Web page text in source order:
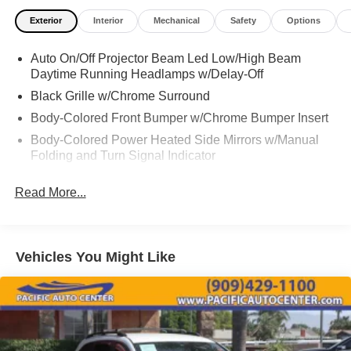
include dealer-installed accessories. These accessories
can be purchased for an additional cost; WHEELS, LIFT
THEFT DETERRENT, 3M DOOR EDGE GUARDS, GPS
DEVICE. PLEASE CALL TO SPEAK TO A SALES
ASSOCIATE FOR MORE INFORMATION!
Exterior Interior Mechanical Safety Options
Auto On/Off Projector Beam Led Low/High Beam
Daytime Running Headlamps w/Delay-Off
Black Grille w/Chrome Surround
Body-Colored Front Bumper w/Chrome Bumper Insert
Body-Colored Power Heated Side Mirrors w/Manual
Folding and Turn Signal Indicator
Chrome Door Handles
Fixed Rear Window w/Wiper and Defroster
Front Fascia Air Deflectors
Front Fog Lamps
Front License Plate Bracket
Read More...
Vehicles You Might Like